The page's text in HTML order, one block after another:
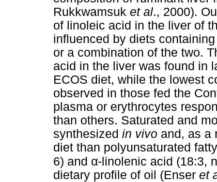
Rukkwamsuk et al., 2000).
of linoleic acid in the liver of
influenced by diets
or a combination of the two.
acid in the liver was found in
ECOS diet, while the lowest
observed in those fed the
plasma or erythrocytes
than others. Saturated and
synthesized in vivo and, as a
diet than polyunsaturated
6) and α-linolenic acid (18:3,
dietary profile of oil (Enser et